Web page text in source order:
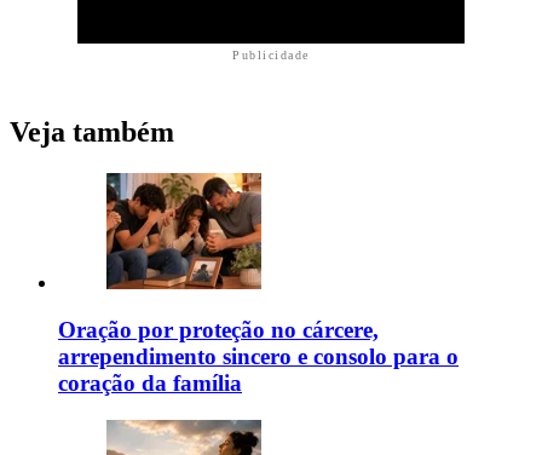
Publicidade
Veja também
Oração por proteção no cárcere,
arrependimento sincero e consolo para o
coração da família